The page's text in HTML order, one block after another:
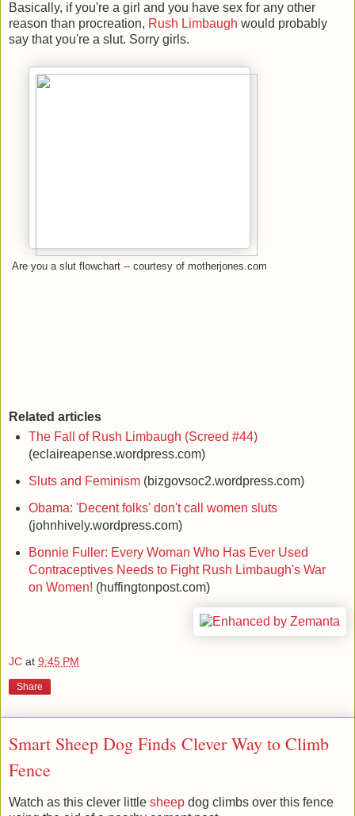
Basically, if you're a girl and you have sex for any other
reason than procreation, Rush Limbaugh would probably
say that you're a slut. Sorry girls.
Are you a slut flowchart -- courtesy of motherjones.com
Related articles
The Fall of Rush Limbaugh (Screed #44)
(eclaireapense.wordpress.com)
Sluts and Feminism(bizgovsoc2.wordpress.com)
Obama: 'Decent folks' don't call women sluts
(johnhively.wordpress.com)
Bonnie Fuller: Every Woman Who Has Ever Used
Contraceptives Needs to Fight Rush Limbaugh's War
on Women! (huffingtonpost.com)
JC at 9:45 PM
Share
Smart Sheep Dog Finds Clever Way to Climb
Fence
Watch as this clever little sheep dog climbs over this fence